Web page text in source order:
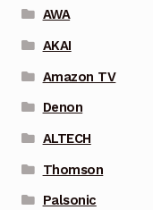
AWA
AKAI
Amazon TV
Denon
ALTECH
Thomson
Palsonic